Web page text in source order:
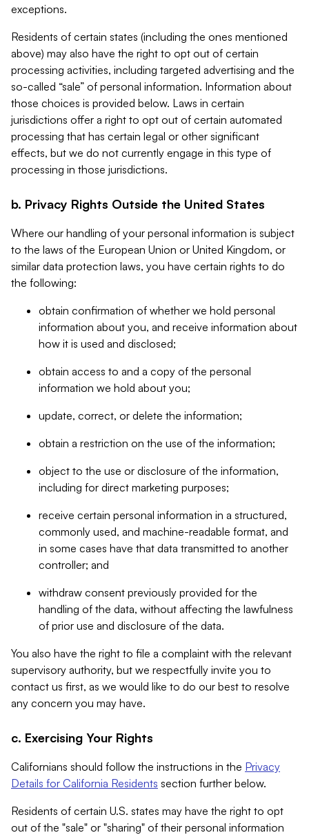
exceptions.
Residents of certain states (including the ones mentioned
above) may also have the right to opt out of certain
processing activities, including targeted advertising and the
so-called “sale” of personal information. Information about
those choices is provided below. Laws in certain
jurisdictions offer a right to opt out of certain automated
processing that has certain legal or other significant
effects, but we do not currently engage in this type of
processing in those jurisdictions.
b. Privacy Rights Outside the United States
Where our handling of your personal information is subject
to the laws of the European Union or United Kingdom, or
similar data protection laws, you have certain rights to do
the following:
obtain confirmation of whether we hold personal
information about you, and receive information about
how it is used and disclosed;
obtain access to and a copy of the personal
information we hold about you;
update, correct, or delete the information;
obtain a restriction on the use of the information;
object to the use or disclosure of the information,
including for direct marketing purposes;
receive certain personal information in a structured,
commonly used, and machine-readable format, and
in some cases have that data transmitted to another
controller; and
withdraw consent previously provided for the
handling of the data, without affecting the lawfulness
of prior use and disclosure of the data.
You also have the right to file a complaint with the relevant
supervisory authority, but we respectfully invite you to
contact us first, as we would like to do our best to resolve
any concern you may have.
c. Exercising Your Rights
Californians should follow the instructions in the Privacy
Details for California Residents section further below.
Residents of certain U.S. states may have the right to opt
out of the "sale" or "sharing" of their personal information